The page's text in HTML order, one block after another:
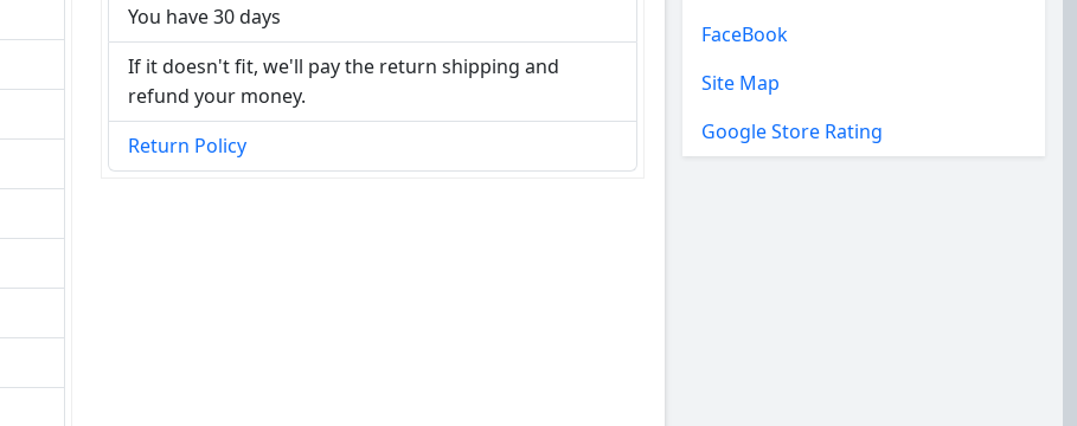
You have 30 days
If it doesn't fit, we'll pay the return shipping and
refund your money.
Return Policy
FaceBook
Site Map
Google Store Rating